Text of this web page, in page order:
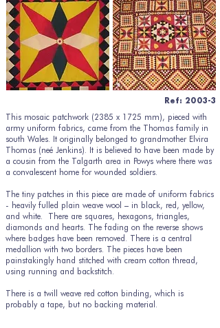
Ref: 2003-3
This mosaic patchwork (2385 x 1725 mm), pieced with
army uniform fabrics, came from the Thomas family in
south Wales. It originally belonged to grandmother Elvira
Thomas (neé Jenkins). It is believed to have been made by
a cousin from the Talgarth area in Powys where there was
a convalescent home for wounded soldiers.
The tiny patches in this piece are made of uniform fabrics
- heavily fulled plain weave wool – in black, red, yellow,
and white. There are squares, hexagons, triangles,
diamonds and hearts. The fading on the reverse shows
where badges have been removed. There is a central
medallion with two borders. The pieces have been
painstakingly hand stitched with cream cotton thread,
using running and backstitch.
There is a twill weave red cotton binding, which is
probably a tape, but no backing material.